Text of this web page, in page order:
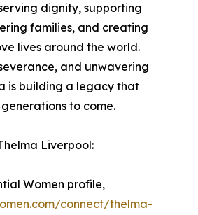
dignity, supporting
families, and creating
lives around the world.
and unwavering
is building a legacy that
to come.
Liverpool:
Women profile,
connect/thelma-